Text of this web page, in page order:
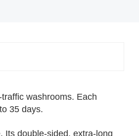
washrooms. Each
35 days.
Its double-sided, extra-long